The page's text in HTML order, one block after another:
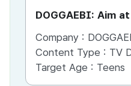
DOGGAEBI: Aim
Company :
Content Type : TV
Target Age : Teens